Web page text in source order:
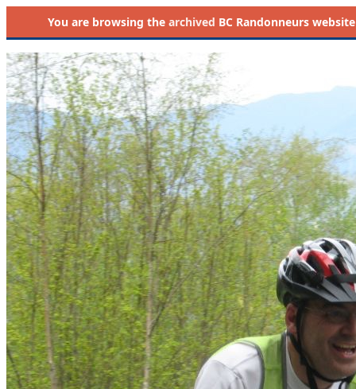
You are browsing the archived BC Randonneurs